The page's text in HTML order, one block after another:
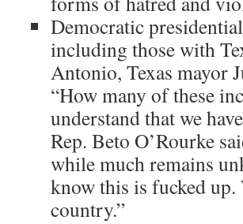
Democratic
including those with
Antonio, Texas mayor
“How many of these
understand that we
Rep. Beto O’Rourke
while much remains
know this is fucked
country.”